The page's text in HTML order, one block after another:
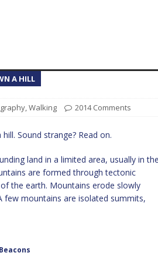
A HILL
,Walking 2014 Comments
Sound strange? Read on.
land in a limited area, usually in the
are formed through tectonic
the earth. Mountains erode slowly
few mountains are isolated summits,